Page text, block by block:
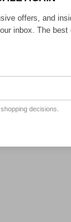
offers, and
inbox. The best
decisions.